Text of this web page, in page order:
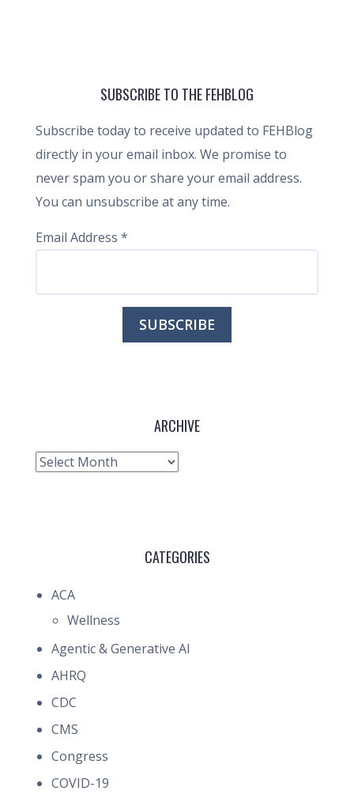
SUBSCRIBE TO THE FEHBLOG
Subscribe today to receive updated to FEHBlog
directly in your email inbox. We promise to
never spam you or share your email address.
You can unsubscribe at any time.
Email Address *
ARCHIVE
Archive
CATEGORIES
ACA
Wellness
Agentic & Generative AI
AHRQ
CDC
CMS
Congress
COVID-19